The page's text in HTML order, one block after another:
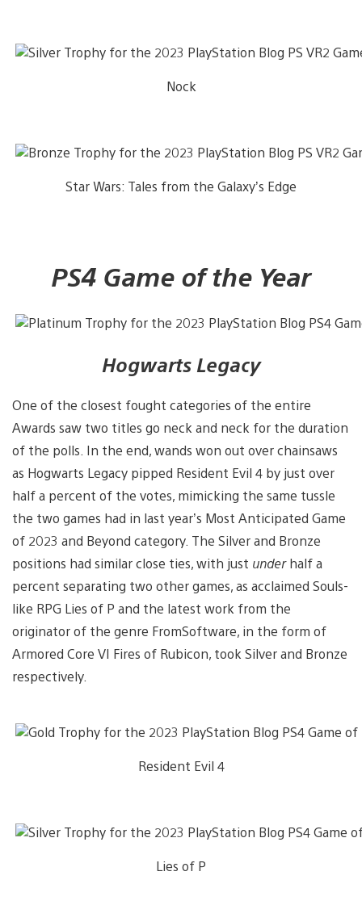
Nock
Star Wars: Tales from the Galaxy’s Edge
PS4 Game of the Year
Hogwarts Legacy
One of the closest fought categories of the entire
Awards saw two titles go neck and neck for the duration
of the polls. In the end, wands won out over chainsaws
as Hogwarts Legacy pipped Resident Evil 4 by just over
half a percent of the votes, mimicking the same tussle
the two games had in last year’s Most Anticipated Game
of 2023 and Beyond category. The Silver and Bronze
positions had similar close ties, with just underhalf a
percent separating two other games, as acclaimed Souls-
like RPG Lies of P and the latest work from the
originator of the genre FromSoftware, in the form of
Armored Core VI Fires of Rubicon, took Silver and Bronze
respectively.
Resident Evil 4
Lies of P